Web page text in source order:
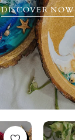
DISCOVER NOW